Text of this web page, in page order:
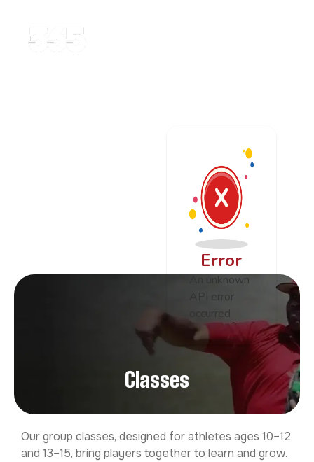
Error
An unknown
API error
occurred
Classes
Our group classes, designed for athletes ages 10–12
and 13–15, bring players together to learn and grow.